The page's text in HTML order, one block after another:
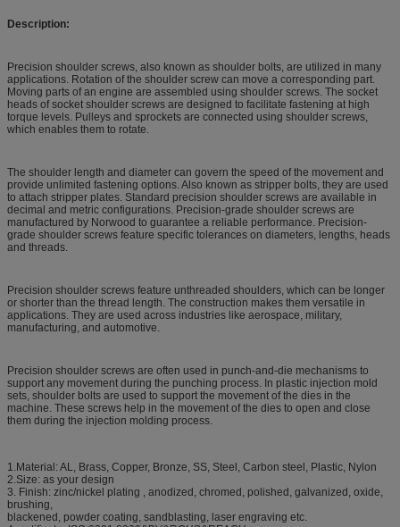
Description:
Precision shoulder screws, also known as shoulder bolts, are utilized in many
applications. Rotation of the shoulder screw can move a corresponding part.
Moving parts of an engine are assembled using shoulder screws. The socket
heads of socket shoulder screws are designed to facilitate fastening at high
torque levels. Pulleys and sprockets are connected using shoulder screws,
which enables them to rotate.
The shoulder length and diameter can govern the speed of the movement and
provide unlimited fastening options. Also known as stripper bolts, they are used
to attach stripper plates. Standard precision shoulder screws are available in
decimal and metric configurations. Precision-grade shoulder screws are
manufactured by Norwood to guarantee a reliable performance. Precision-
grade shoulder screws feature specific tolerances on diameters, lengths, heads
and threads.
Precision shoulder screws feature unthreaded shoulders, which can be longer
or shorter than the thread length. The construction makes them versatile in
applications. They are used across industries like aerospace, military,
manufacturing, and automotive.
Precision shoulder screws are often used in punch-and-die mechanisms to
support any movement during the punching process. In plastic injection mold
sets, shoulder bolts are used to support the movement of the dies in the
machine. These screws help in the movement of the dies to open and close
them during the injection molding process.
1.Material: AL, Brass, Copper, Bronze, SS, Steel, Carbon steel, Plastic, Nylon
2.Size: as your design
3. Finish: zinc/nickel plating , anodized, chromed, polished, galvanized, oxide,
brushing,
blackened, powder coating, sandblasting, laser engraving etc.